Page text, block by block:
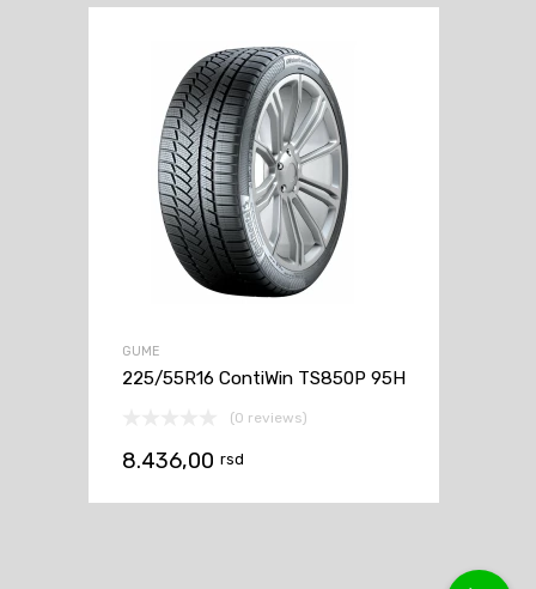
GUME
225/55R16 ContiWin TS850P 95H
(0 reviews)
8.436,00 rsd